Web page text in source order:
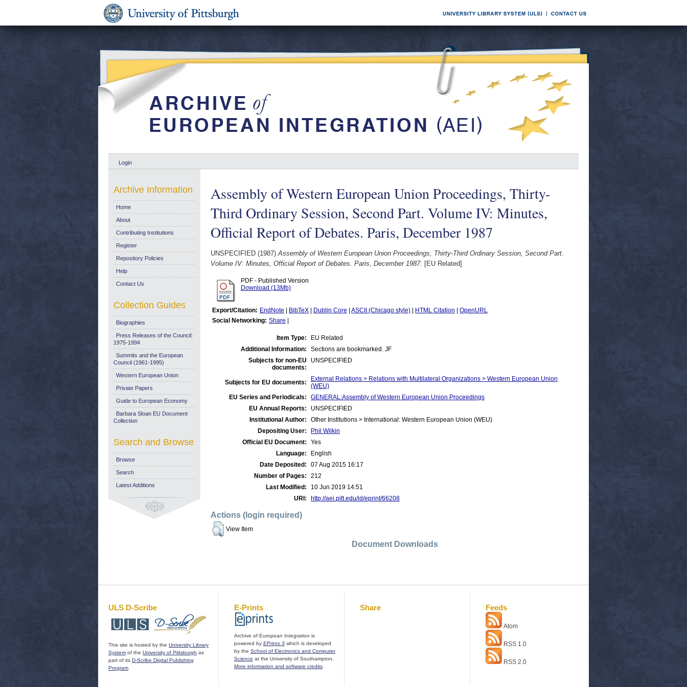
Login
Assembly of Western European Union Proceedings, Thirty-
Third Ordinary Session, Second Part. Volume IV: Minutes,
Official Report of Debates. Paris, December 1987
UNSPECIFIED (1987)Assembly of Western European Union Proceedings, Thirty-Third Ordinary Session, Second Part.
Volume IV: Minutes, Official Report of Debates. Paris, December 1987. [EU Related]
PDF - Published Version
Download (13Mb)
Export/Citation: EndNote BibTeX Dublin Core ASCII (Chicago style) HTML Citation
OpenURL
Social Networking: Share
Item Type:
EU Related
Additional Information:
Sections are bookmarked. JF
Subjects for non-EU
documents:
UNSPECIFIED
Subjects for EU documents:
External Relations > Relations with Multilateral Organizations > Western European Union
(WEU)
EU Series and Periodicals:
GENERAL:Assembly of Western European Union Proceedings
EU Annual Reports:
UNSPECIFIED
Institutional Author:
Other Institutions > International: Western European Union (WEU)
Depositing User:
Phil Wilkin
Official EU Document:
Yes
Language:
English
Date Deposited:
07 Aug 2015 16:17
Number of Pages:
212
Last Modified:
10 Jun 2019 14:51
URI:
http://aei.pitt.edu/id/eprint/66208
Actions (login required)
View Item
Document Downloads
Archive Information
Home
About
Contributing Institutions
Register
Repository Policies
Help
Contact Us
Collection Guides
Biographies
Press Releases of the Council:
1975-1994
Summits and the European
Council (1961-1995)
Western European Union
Private Papers
Guide to European Economy
Barbara Sloan EU Document
Collection
Search and Browse
Browse
Search
Latest Additions
ULS D-Scribe
This site is hosted by the University Library
System of the University of Pittsburgh as
part of its D-Scribe Digital Publishing
Program
E-Prints
Archive of European Integration is
powered by EPrints 3 which is developed
by the School of Electronics and Computer
Science at the University of Southampton.
More information and software credits
Share Feeds
Atom
RSS 1.0
RSS 2.0